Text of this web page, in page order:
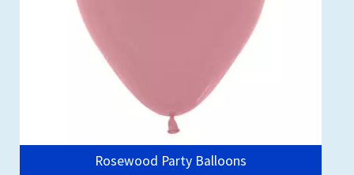
Rosewood Party Balloons